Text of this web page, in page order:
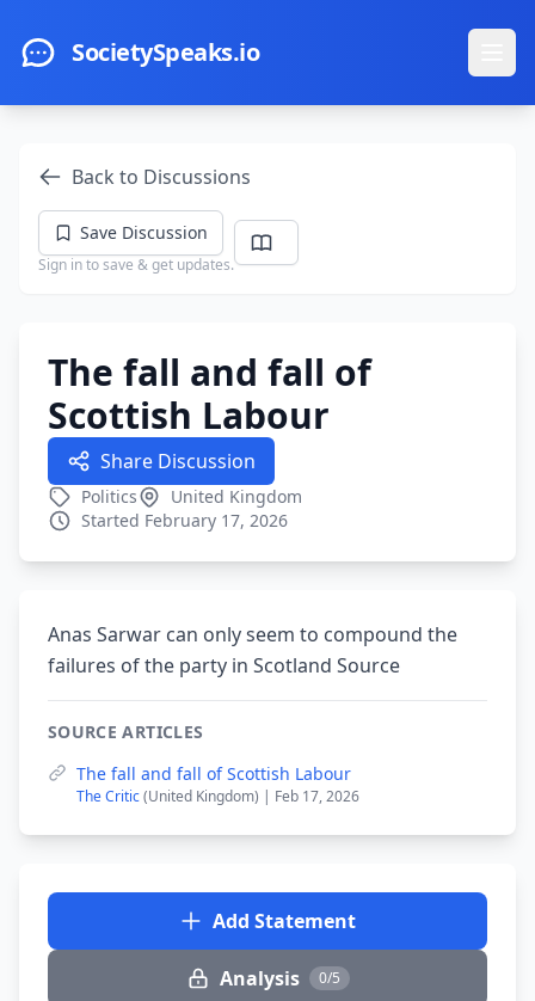
SocietySpeaks.io
Back to Discussions
Save Discussion
Sign in to save & get updates.
The fall and fall of
Scottish Labour
Share Discussion
Politics
United Kingdom
Started February 17, 2026
Anas Sarwar can only seem to compound the
failures of the party in Scotland Source
SOURCE ARTICLES
The fall and fall of Scottish Labour
The Critic(United Kingdom) | Feb 17, 2026
Add Statement
Analysis 0/5